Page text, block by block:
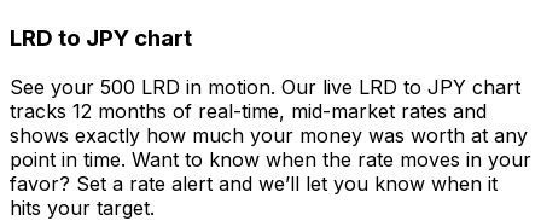
LRD to JPY chart
See your 500 LRD in motion. Our live LRD to JPY chart
tracks 12 months of real-time, mid-market rates and
shows exactly how much your money was worth at any
point in time. Want to know when the rate moves in your
favor? Set a rate alert and we’ll let you know when it
hits your target.